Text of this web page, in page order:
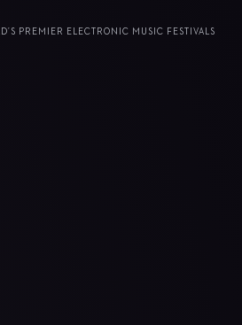
PREMIER ELECTRONIC MUSIC FESTIVALS